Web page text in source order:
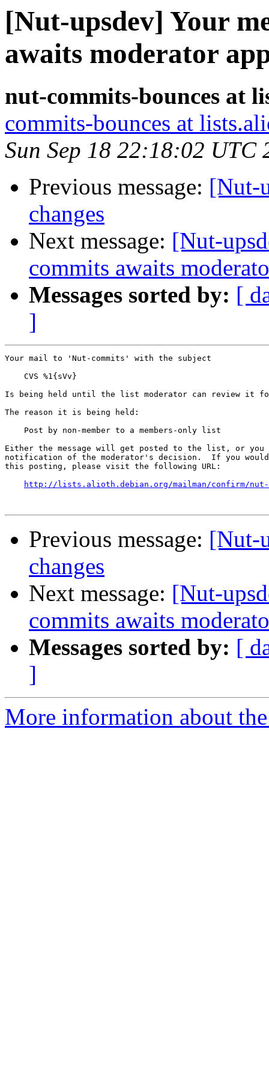
[Nut-upsdev] Your
awaits moderator
nut-commits-bounces at
commits-bounces at
Sun Sep 18 22:18:02 UTC
Previous message: [Nut-
changes
Next message: [Nut-
commits awaits
Messages sorted by: [
]
Your mail to 'Nut-commits' with the subject
    CVS %1{sVv}
Is being held until the list moderator can review it
The reason it is being held:
    Post by non-member to a members-only list
Either the message will get posted to the list, or
notification of the moderator's decision.  If you
this posting, please visit the following URL:
http://lists.alioth.debian.org/mailman/confirm/nut-
Previous message: [Nut-
changes
Next message: [Nut-
commits awaits
Messages sorted by: [
]
More information about